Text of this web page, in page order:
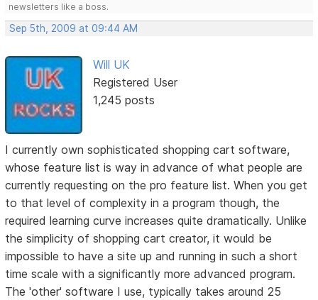
newsletters like a boss.
Sep 5th, 2009 at 09:44 AM
Will UK
Registered User
1,245 posts
I currently own sophisticated shopping cart software,
whose feature list is way in advance of what people are
currently requesting on the pro feature list. When you get
to that level of complexity in a program though, the
required learning curve increases quite dramatically. Unlike
the simplicity of shopping cart creator, it would be
impossible to have a site up and running in such a short
time scale with a significantly more advanced program.
The 'other' software I use, typically takes around 25